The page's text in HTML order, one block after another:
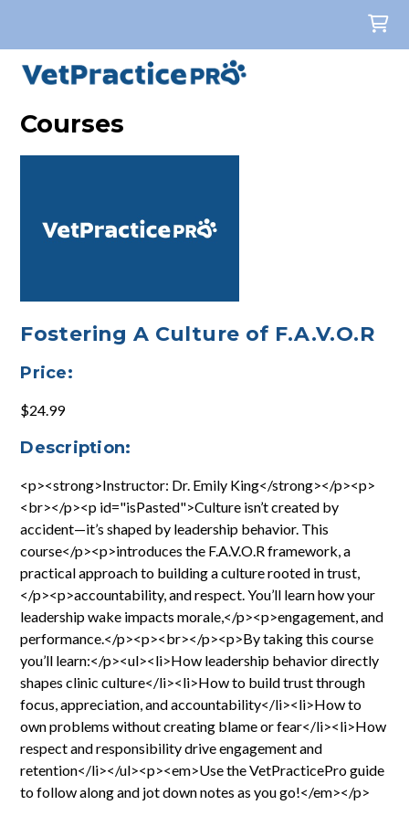
Courses
Fostering A Culture of F.A.V.O.R
Price:
$24.99
Description:
<p><strong>Instructor: Dr. Emily King</strong></p><p>
<br></p><p id="isPasted">Culture isn’t created by
accident—it’s shaped by leadership behavior. This
course</p><p>introduces the F.A.V.O.R framework, a
practical approach to building a culture rooted in trust,
</p><p>accountability, and respect. You’ll learn how your
leadership wake impacts morale,</p><p>engagement, and
performance.</p><p><br></p><p>By taking this course
you’ll learn:</p><ul><li>How leadership behavior directly
shapes clinic culture</li><li>How to build trust through
focus, appreciation, and accountability</li><li>How to
own problems without creating blame or fear</li><li>How
respect and responsibility drive engagement and
retention</li></ul><p><em>Use the VetPracticePro guide
to follow along and jot down notes as you go!</em></p>